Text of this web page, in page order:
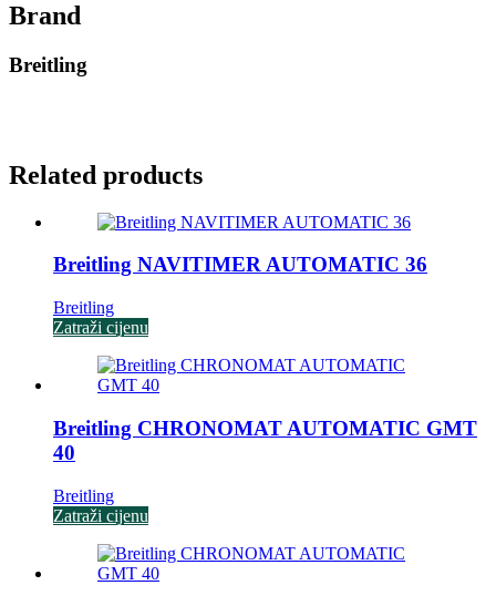
Brand
Breitling
Related products
Breitling NAVITIMER AUTOMATIC 36
Breitling
Zatraži cijenu
Breitling CHRONOMAT AUTOMATIC GMT
40
Breitling
Zatraži cijenu